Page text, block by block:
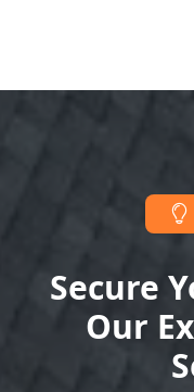
Secure
Our